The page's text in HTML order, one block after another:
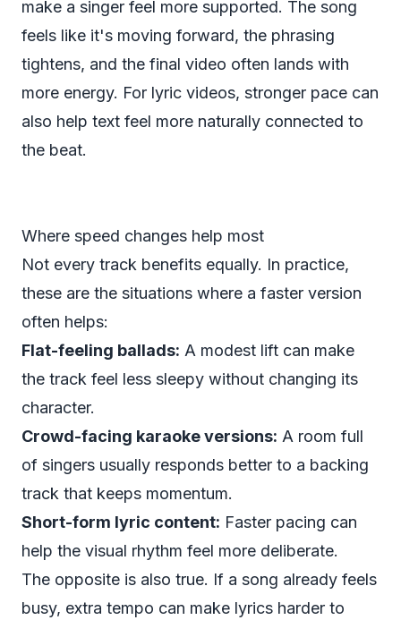
make a singer feel more supported. The song
feels like it's moving forward, the phrasing
tightens, and the final video often lands with
more energy. For lyric videos, stronger pace can
also help text feel more naturally connected to
the beat.
Where speed changes help most
Not every track benefits equally. In practice,
these are the situations where a faster version
often helps:
Flat-feeling ballads: A modest lift can make
the track feel less sleepy without changing its
character.
Crowd-facing karaoke versions: A room full
of singers usually responds better to a backing
track that keeps momentum.
Short-form lyric content: Faster pacing can
help the visual rhythm feel more deliberate.
The opposite is also true. If a song already feels
busy, extra tempo can make lyrics harder to